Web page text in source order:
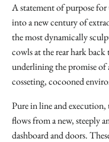
A statement of purpose
into a new century of
the most dynamically
cowls at the rear hark
underlining the promise of
cosseting, cocooned
Pure in line and
flows from a new, steeply
dashboard and doors.